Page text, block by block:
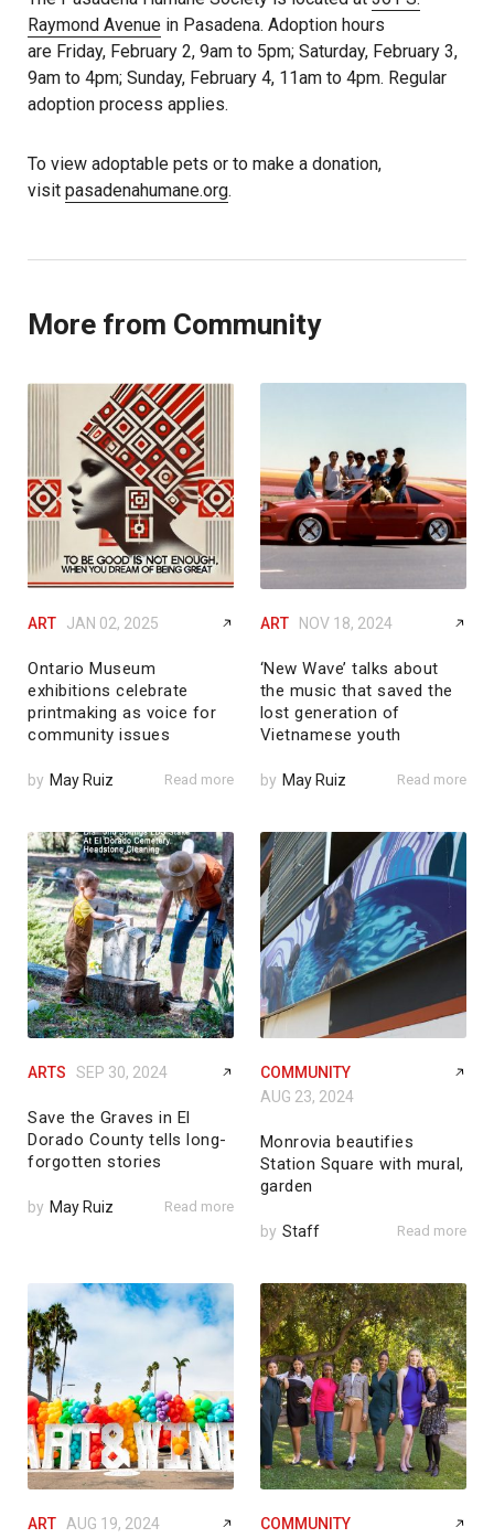
Raymond Avenue in Pasadena. Adoption hours
are Friday, February 2, 9am to 5pm; Saturday, February 3,
9am to 4pm; Sunday, February 4, 11am to 4pm. Regular
adoption process applies.
To view adoptable pets or to make a donation,
visit pasadenahumane.org.
More from Community
ART JAN 02, 2025
Ontario Museum
exhibitions celebrate
printmaking as voice for
community issues
by May Ruiz Read more
ART NOV 18, 2024
‘New Wave’ talks about
the music that saved the
lost generation of
Vietnamese youth
by May Ruiz Read more
ARTS SEP 30, 2024
Save the Graves in El
Dorado County tells long-
forgotten stories
by May Ruiz Read more
COMMUNITY
AUG 23, 2024
Monrovia beautifies
Station Square with mural,
garden
by Staff Read more
ART AUG 19, 2024
COMMUNITY